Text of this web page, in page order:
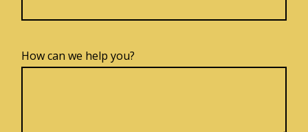
How can we help you?